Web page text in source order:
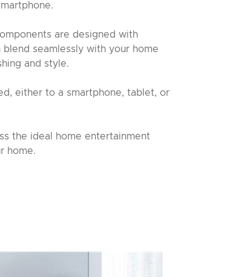
are designed with
seamlessly with your home
and style.
either to a smartphone, tablet, or
the ideal home entertainment
home.